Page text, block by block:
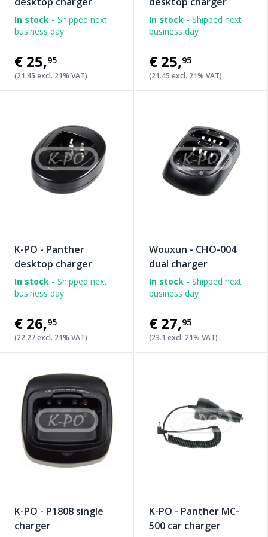
In stock - Shipped next
business day
€25,95
(21.45 excl. 21% VAT)
In stock - Shipped next
business day
€25,95
(21.45 excl. 21% VAT)
K-PO - Panther
desktop charger
In stock - Shipped next
business day
€26,95
(22.27 excl. 21% VAT)
Wouxun - CHO-004
dual charger
In stock - Shipped next
business day
€27,95
(23.1 excl. 21% VAT)
K-PO - P1808 single
charger
K-PO - Panther MC-
500 car charger